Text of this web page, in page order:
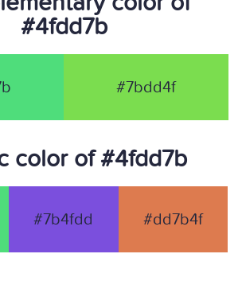
#4fdd7b
#7bdd4f
color of #4fdd7b
#7b4fdd #dd7b4f